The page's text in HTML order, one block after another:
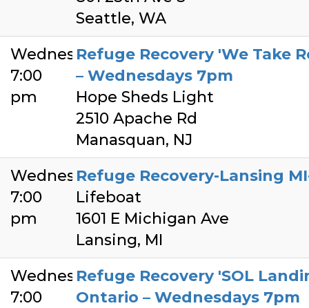
Seattle, WA
Wednesday
7:00
pm
Refuge Recovery 'We Take
– Wednesdays 7pm
Hope Sheds Light
2510 Apache Rd
Manasquan, NJ
Wednesday
7:00
pm
Refuge Recovery-Lansing
Lifeboat
1601 E Michigan Ave
Lansing, MI
Wednesday
7:00
Refuge Recovery 'SOL
Ontario – Wednesdays 7pm